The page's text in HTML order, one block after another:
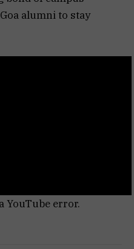
alumni to stay
YouTube error.